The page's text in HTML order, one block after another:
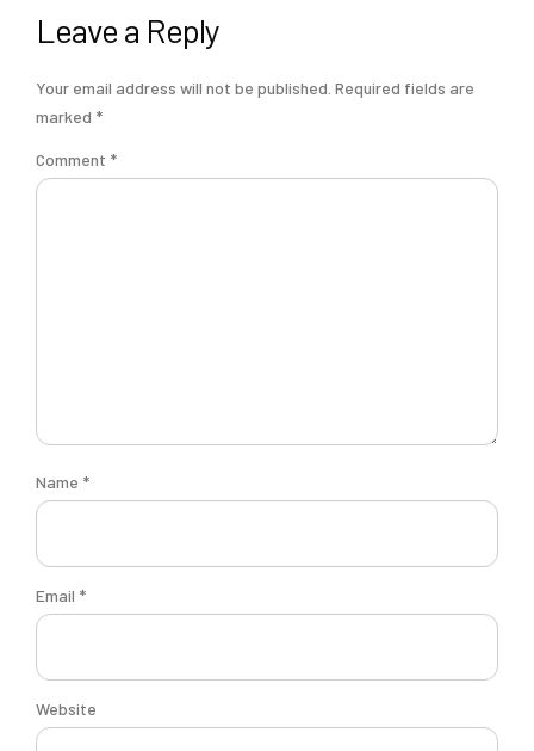
Leave a Reply
Your email address will not be published. Required fields are
marked *
Comment *
Name *
Email *
Website